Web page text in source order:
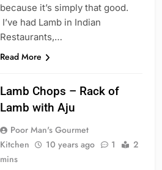
because it’s simply that good.
I’ve had Lamb in Indian
Restaurants,…
Read More
Lamb Chops – Rack of
Lamb with Aju
Poor Man's Gourmet
Kitchen
10 years ago 1
2
mins